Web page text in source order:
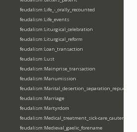
feudalism:Life_-_orally_recounted
feudalism:Life_events
feudalism:Liturgical_celebration
feudalism:Liturgical_reform
feudalism:Loan_transaction
feudalism:Lust
feudalism:Mainprise_transaction
feudalism:Manumission
feudalism:Marital_desertion_separation_repudiation
feudalism:Marriage
feudalism:Martyrdom
feudalism:Medical_treatment_sick-care_cautery
feudalism:Medieval_gaelic_forename